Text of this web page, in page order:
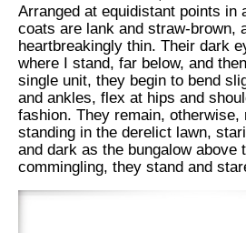
Arranged at equidistant points in
coats are lank and straw-brown,
heartbreakingly thin. Their dark
where I stand, far below, and
single unit, they begin to bend
and ankles, flex at hips and
fashion. They remain, otherwise,
standing in the derelict lawn,
and dark as the bungalow above
commingling, they stand and